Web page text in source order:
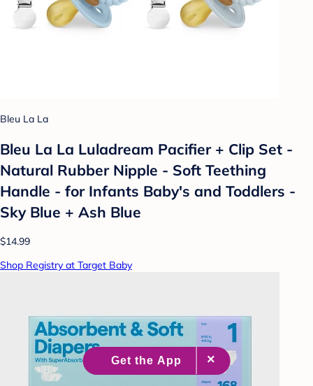
Bleu La La
Bleu La La Luladream Pacifier + Clip Set -
Natural Rubber Nipple - Soft Teething
Handle - for Infants Baby's and Toddlers -
Sky Blue + Ash Blue
$14.99
Shop Registry at Target Baby